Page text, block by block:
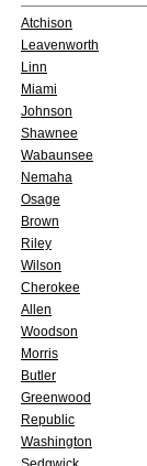
Atchison
Leavenworth
Linn
Miami
Johnson
Shawnee
Wabaunsee
Nemaha
Osage
Brown
Riley
Wilson
Cherokee
Allen
Woodson
Morris
Butler
Greenwood
Republic
Washington